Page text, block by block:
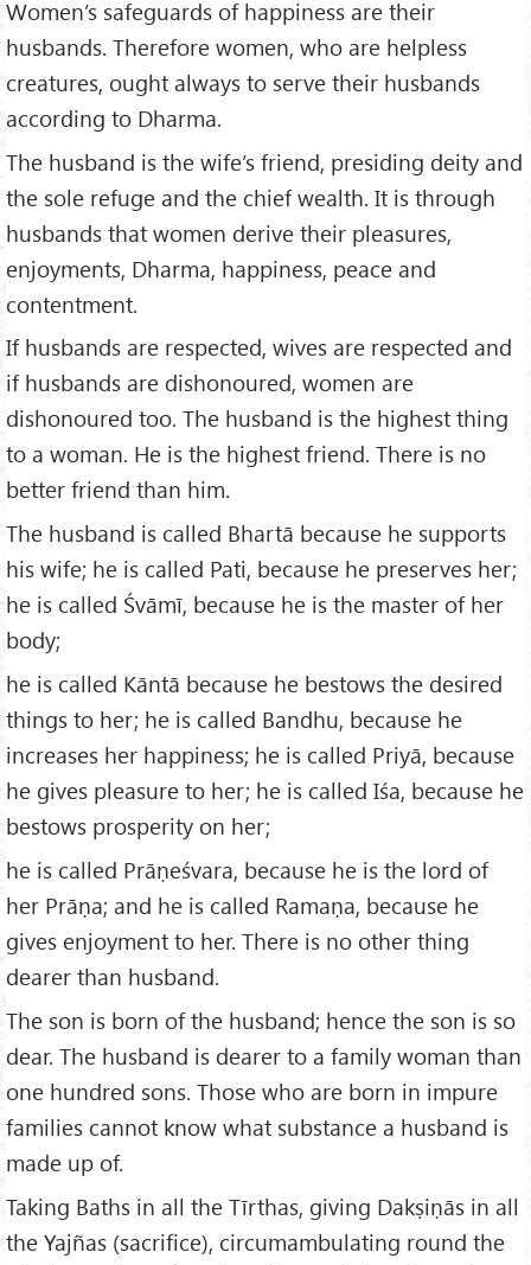
Women’s safeguards of happiness are their
husbands. Therefore women, who are helpless
creatures, ought always to serve their husbands
according to Dharma.
The husband is the wife’s friend, presiding deity and
the sole refuge and the chief wealth. It is through
husbands that women derive their pleasures,
enjoyments, Dharma, happiness, peace and
contentment.
If husbands are respected, wives are respected and
if husbands are dishonoured, women are
dishonoured too. The husband is the highest thing
to a woman. He is the highest friend. There is no
better friend than him.
The husband is called Bhartā because he supports
his wife; he is called Pati, because he preserves her;
he is called Śvāmī, because he is the master of her
body;
he is called Kāntā because he bestows the desired
things to her; he is called Bandhu, because he
increases her happiness; he is called Priyā, because
he gives pleasure to her; he is called Iśa, because he
bestows prosperity on her;
he is called Prāṇeśvara, because he is the lord of
her Prāṇa; and he is called Ramaṇa, because he
gives enjoyment to her. There is no other thing
dearer than husband.
The son is born of the husband; hence the son is so
dear. The husband is dearer to a family woman than
one hundred sons. Those who are born in impure
families cannot know what substance a husband is
made up of.
Taking Baths in all the Tīrthas, giving Dakṣiṇās in all
the Yajñas (sacrifice), circumambulating round the